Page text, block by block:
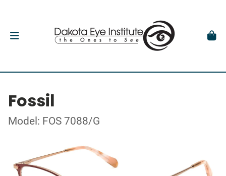
Fossil
Model: FOS 7088/G